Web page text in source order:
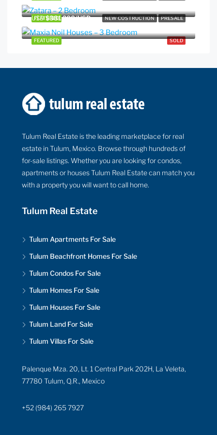
NEW COSTRUCTION PRESALE
FEATURED
SOLD
FEATURED
USD$381,200/USD
Tulum Real Estate is the leading marketplace for real
estate in Tulum, Mexico. Browse through hundreds of
for-sale listings. Whether you are looking for condos,
apartments or houses Tulum Real Estate can match you
with a property you will want to call home.
Tulum Real Estate
Tulum Apartments For Sale
Tulum Beachfront Homes For Sale
Tulum Condos For Sale
Tulum Homes For Sale
Tulum Houses For Sale
Tulum Land For Sale
Tulum Villas For Sale
Palenque Mza. 20, Lt. 1 Central Park 202H, La Veleta,
77780 Tulum, Q.R., Mexico
+52 (984) 265 7927